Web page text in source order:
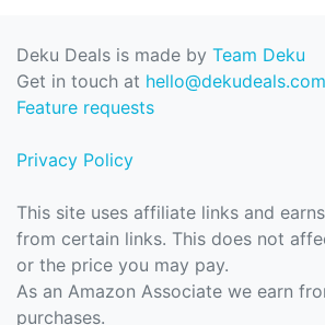
Deku Deals is made by Team Deku
Get in touch at hello@dekudeals.com
Feature requests
Privacy Policy
This site uses affiliate links and
from certain links. This does not
or the price you may pay.
As an Amazon Associate we earn
purchases.